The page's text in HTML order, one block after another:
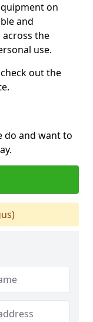
on
and
the
use.
out the
do and want to